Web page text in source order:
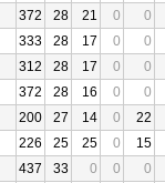
372 28 21 0
0
333 28 17 0
0
312 28 17 0
0
372 28 16 0
0
200 27 14 0
22
226 25 25 0
15
437 33 0 0
0